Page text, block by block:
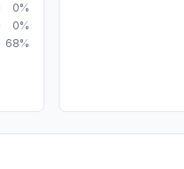
0%
0%
68%